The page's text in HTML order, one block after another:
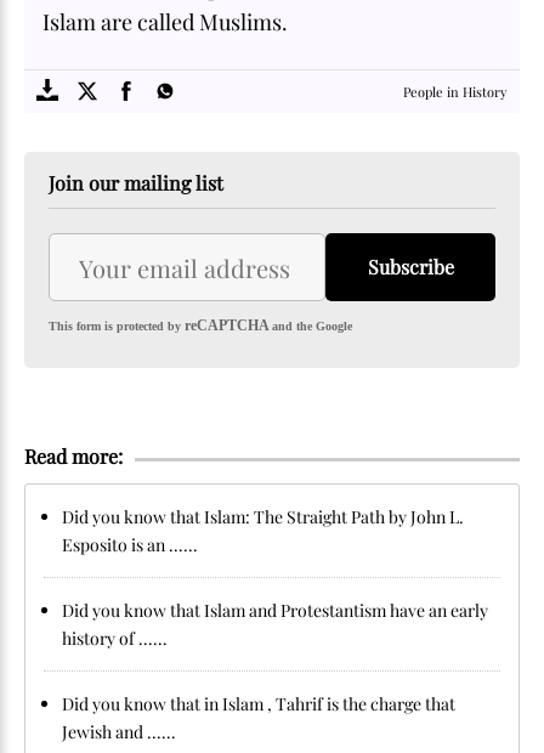
Islam are called Muslims.
People in History
Join our mailing list
Subscribe
This form is protected by reCAPTCHAand the Google
Read more:
Did you know that Islam: The Straight Path by John L.
Esposito is an ......
Did you know that Islam and Protestantism have an early
history of ......
Did you know that in Islam , Tahrif is the charge that
Jewish and ......